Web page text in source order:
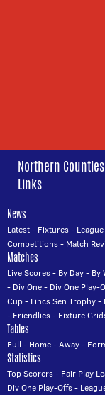
Northern
Links
News
Latest- Fixtures- League
Competitions- Match
Matches
Live Scores- By Day- By
- Div One- Div One Play-
Cup- Lincs Sen Trophy-
- Friendlies- Fixture
Tables
Full - Home-Away-
Statistics
Top Scorers- Fair Play
Div One Play-Offs-